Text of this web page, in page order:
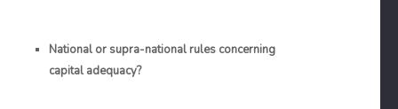
National or supra-national rules concerning
capital adequacy?